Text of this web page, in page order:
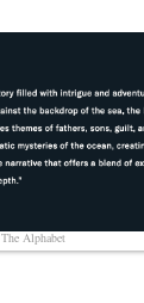
The Alphabet